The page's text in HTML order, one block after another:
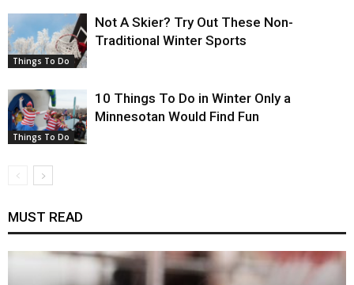
Things To Do
Not A Skier? Try Out These Non-
Traditional Winter Sports
Things To Do
10 Things To Do in Winter Only a
Minnesotan Would Find Fun
MUST READ